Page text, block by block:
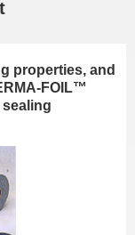
properties, and
FOIL™